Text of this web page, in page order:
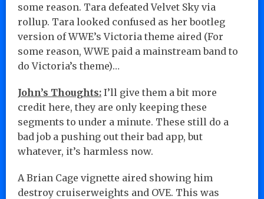
some reason. Tara defeated Velvet Sky via
rollup. Tara looked confused as her bootleg
version of WWE’s Victoria theme aired (For
some reason, WWE paid a mainstream band to
do Victoria’s theme)…
John’s Thoughts: I’ll give them a bit more
credit here, they are only keeping these
segments to under a minute. These still do a
bad job a pushing out their bad app, but
whatever, it’s harmless now.
A Brian Cage vignette aired showing him
destroy cruiserweights and OVE. This was